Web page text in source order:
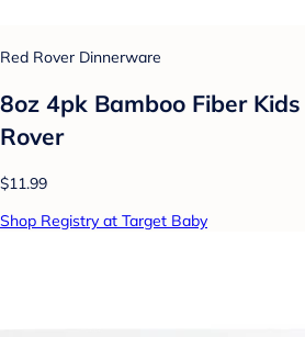
Red Rover Dinnerware
8oz 4pk Bamboo Fiber
Rover
$11.99
Shop Registry at Target Baby